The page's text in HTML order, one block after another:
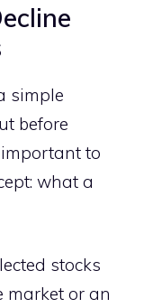
simple
before
to
what a
stocks
market or an